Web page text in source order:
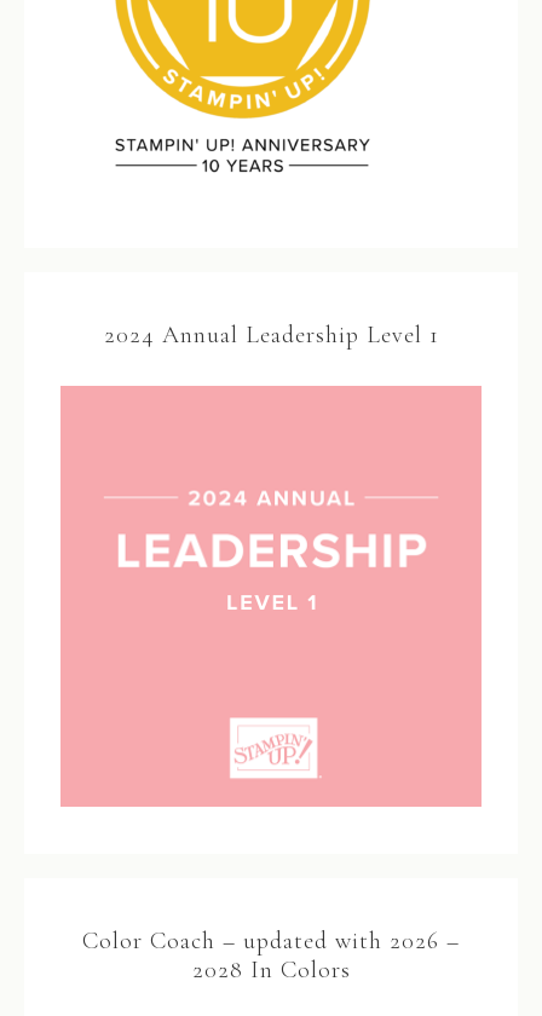
2024 Annual Leadership Level 1
Color Coach – updated with 2026 –
2028 In Colors